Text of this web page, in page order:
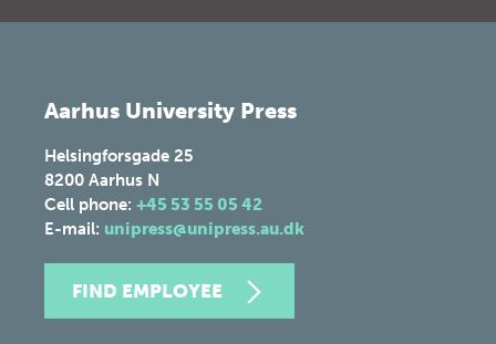
Aarhus University Press
Helsingforsgade 25
8200 Aarhus N
Cell phone: +45 53 55 05 42
E-mail: unipress@unipress.au.dk
FIND EMPLOYEE